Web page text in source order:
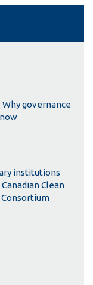
governance
institutions
Clean